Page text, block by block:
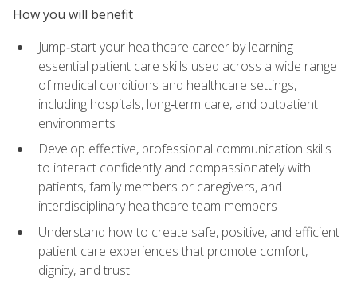
How you will benefit
Jump‑start your healthcare career by learning
essential patient care skills used across a wide range
of medical conditions and healthcare settings,
including hospitals, long‑term care, and outpatient
environments
Develop effective, professional communication skills
to interact confidently and compassionately with
patients, family members or caregivers, and
interdisciplinary healthcare team members
Understand how to create safe, positive, and efficient
patient care experiences that promote comfort,
dignity, and trust